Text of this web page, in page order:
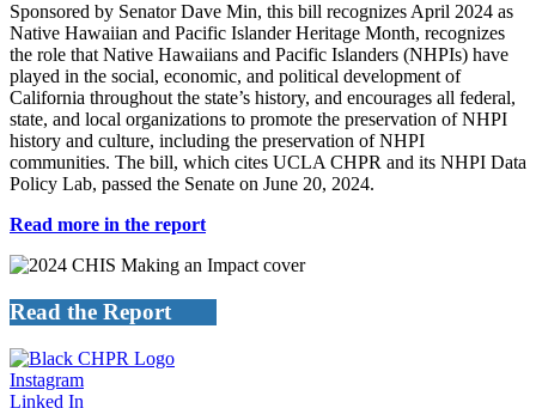
Sponsored by Senator Dave Min, this bill recognizes April 2024 as
Native Hawaiian and Pacific Islander Heritage Month, recognizes
the role that Native Hawaiians and Pacific Islanders (NHPIs) have
played in the social, economic, and political development of
California throughout the state’s history, and encourages all federal,
state, and local organizations to promote the preservation of NHPI
history and culture, including the preservation of NHPI
communities. The bill, which cites UCLA CHPR and its NHPI Data
Policy Lab, passed the Senate on June 20, 2024.
Read more in the report
Read the Report
Instagram
Linked In